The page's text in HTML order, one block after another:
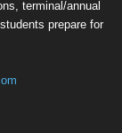
terminal/annual
prepare for